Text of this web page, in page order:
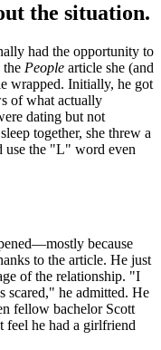
the situation.
had the opportunity to
the People article she (and
wrapped. Initially, he got
of what actually
dating but not
together, she threw a
use the "L" word even
because
to the article. He just
of the relationship. "I
scared," he admitted. He
fellow bachelor Scott
feel he had a girlfriend